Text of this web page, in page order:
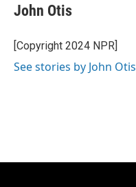
e
b
o
k
t
t
r
k
e
I
John Otis
[Copyright 2024 NPR]
See stories by John Otis